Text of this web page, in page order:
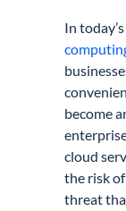
In
become
cloud
the risk
threat